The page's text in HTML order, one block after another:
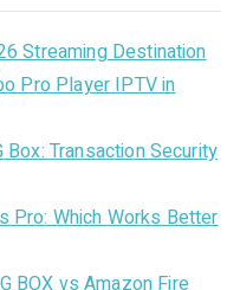
Streaming Destination
Pro Player IPTV in
Transaction Security
Pro: Which Works Better
BOX vs Amazon Fire